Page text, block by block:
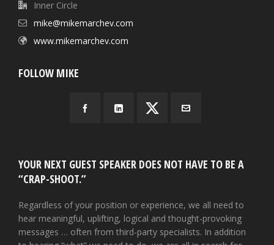
Inner Circle
mike@mikemarchev.com
www.mikemarchev.com
FOLLOW MIKE
YOUR NEXT GUEST SPEAKER DOES NOT HAVE TO BE A
“CRAP-SHOOT.”
Regardless of your position or experience, we all need to
hear meaningful, uplifting, logical and thought-provoking
messages … often from third-party specialists. In addition